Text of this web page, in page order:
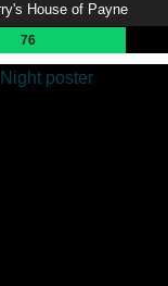
House of Payne
76